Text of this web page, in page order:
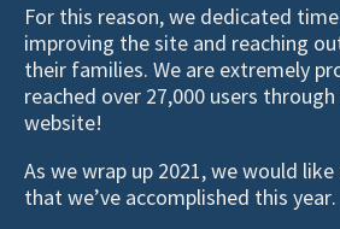
For this reason, we dedicated
improving the site and reaching
their families. We are extremely
reached over 27,000 users
website!
As we wrap up 2021, we would
that we’ve accomplished this